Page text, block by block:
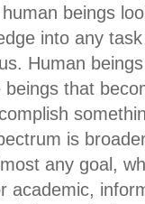
beings
into any
Human
beings that
is
any goal,
academic,